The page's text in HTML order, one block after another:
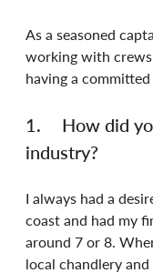
As a seasoned
working with
having a
1.	How did you discover the yachting
industry?
I always had a
coast and had my
around 7 or 8.
local chandlery